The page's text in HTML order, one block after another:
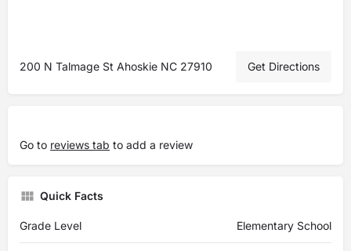
200 N Talmage St Ahoskie NC 27910 Get Directions
Go to reviews tab to add a review
Quick Facts
Grade Level Elementary School